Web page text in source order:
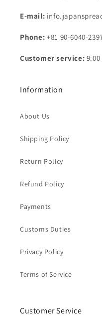
E-mail:
Phone: +81 90-6040-
Customer service:
Information
About Us
Shipping Policy
Return Policy
Refund Policy
Payments
Customs Duties
Privacy Policy
Terms of Service
Customer Service